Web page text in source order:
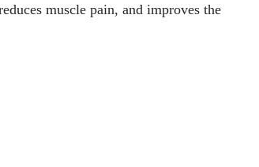
muscle pain, and improves the